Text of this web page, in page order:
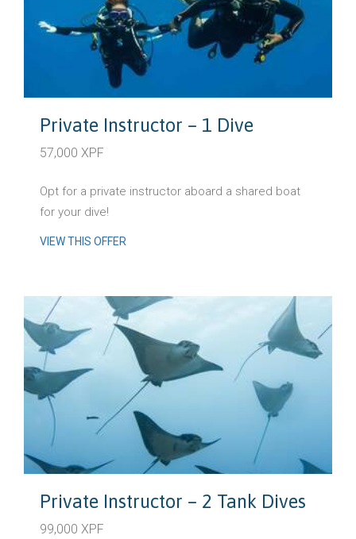
Private Instructor – 1 Dive
57,000 XPF
Opt for a private instructor aboard a shared boat
for your dive!
VIEW THIS OFFER
Private Instructor – 2 Tank Dives
99,000 XPF